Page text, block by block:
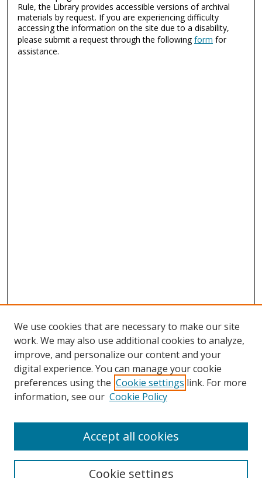
Rule, the Library provides accessible versions of archival
materials by request. If you are experiencing difficulty
accessing the information on the site due to a disability,
please submit a request through the followingform for
assistance.
Search
We use cookies that are necessary to make our site
work. We may also use additional cookies to analyze,
improve, and personalize our content and your
digital experience. You can manage your cookie
preferences using the Cookie settings link. For more
information, see our Cookie Policy
Cookie settings
Accept all cookies